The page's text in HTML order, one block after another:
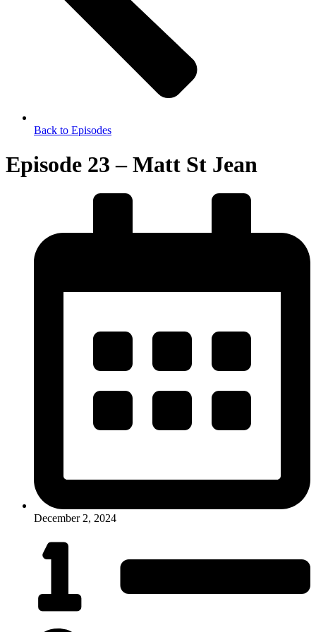
Back to Episodes
Episode 23 – Matt St Jean
December 2, 2024